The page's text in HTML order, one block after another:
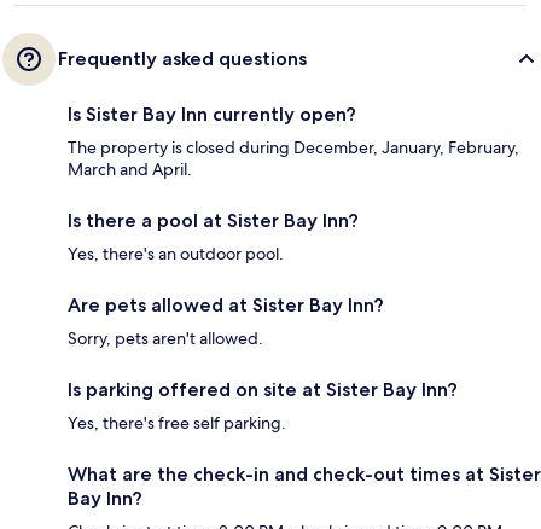
Frequently asked questions
Is Sister Bay Inn currently open?
The property is closed during December, January, February,
March and April.
Is there a pool at Sister Bay Inn?
Yes, there's an outdoor pool.
Are pets allowed at Sister Bay Inn?
Sorry, pets aren't allowed.
Is parking offered on site at Sister Bay Inn?
Yes, there's free self parking.
What are the check-in and check-out times at Sister
Bay Inn?